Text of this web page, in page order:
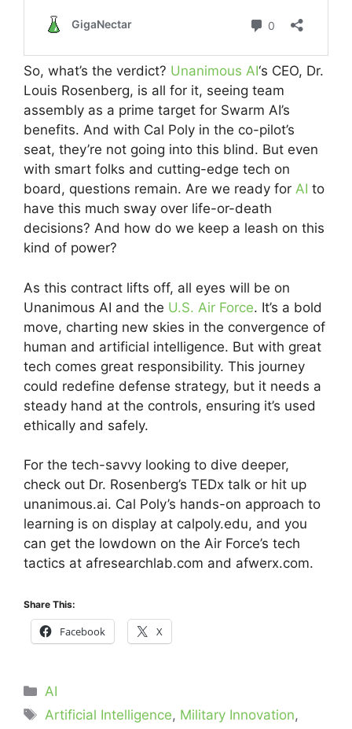
So, what’s the verdict? Unanimous AI‘s CEO, Dr.
Louis Rosenberg, is all for it, seeing team
assembly as a prime target for Swarm AI’s
benefits. And with Cal Poly in the co-pilot’s
seat, they’re not going into this blind. But even
with smart folks and cutting-edge tech on
board, questions remain. Are we ready for AI to
have this much sway over life-or-death
decisions? And how do we keep a leash on this
kind of power?
As this contract lifts off, all eyes will be on
Unanimous AI and the U.S. Air Force. It’s a bold
move, charting new skies in the convergence of
human and artificial intelligence. But with great
tech comes great responsibility. This journey
could redefine defense strategy, but it needs a
steady hand at the controls, ensuring it’s used
ethically and safely.
For the tech-savvy looking to dive deeper,
check out Dr. Rosenberg’s TEDx talk or hit up
unanimous.ai. Cal Poly’s hands-on approach to
learning is on display at calpoly.edu, and you
can get the lowdown on the Air Force’s tech
tactics at afresearchlab.com and afwerx.com.
Share This:
Facebook X
Categories
AI
Tags
Artificial Intelligence, Military Innovation,